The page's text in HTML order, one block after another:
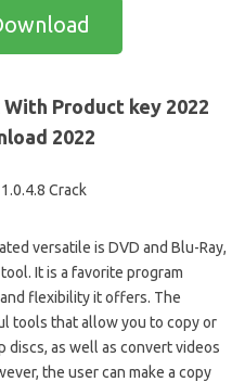
With Product key 2022
2022
versatile is DVD and Blu-Ray,
It is a favorite program
flexibility it offers. The
tools that allow you to copy or
discs, as well as convert videos
the user can make a copy